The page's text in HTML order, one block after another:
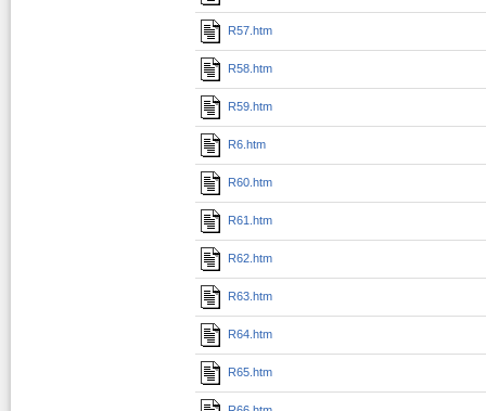
R57.htm
R58.htm
R59.htm
R6.htm
R60.htm
R61.htm
R62.htm
R63.htm
R64.htm
R65.htm